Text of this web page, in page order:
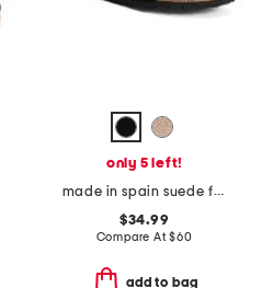
only 5 left!
made in spain suede fashion footbed sandals
$34.99
Compare At$60
add to bag